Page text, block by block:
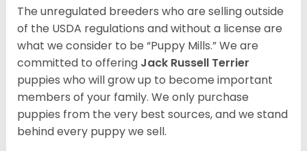
The unregulated breeders who are selling outside
of the USDA regulations and without a license are
what we consider to be “Puppy Mills.” We are
committed to offering Jack Russell Terrier
puppies who will grow up to become important
members of your family. We only purchase
puppies from the very best sources, and we stand
behind every puppy we sell.